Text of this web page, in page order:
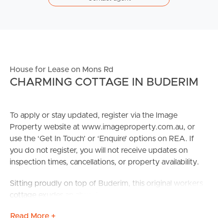
House for Lease on Mons Rd
CHARMING COTTAGE IN BUDERIM
To apply or stay updated, register via the Image
Property website at www.imageproperty.com.au, or
use the ‘Get In Touch’ or ‘Enquire’ options on REA. If
you do not register, you will not receive updates on
inspection times, cancellations, or property availability.
Sitting proudly on top of Buderim, this original workers
cottage exudes an abundance of 1920s charm.
Read More +